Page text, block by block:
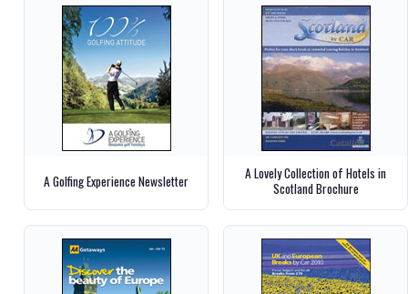
A Golfing Experience Newsletter
A Lovely Collection of Hotels in
Scotland Brochure